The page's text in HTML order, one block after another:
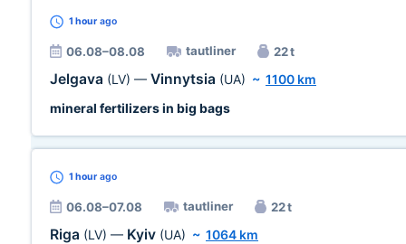
1 hour ago
06.08–08.08 tautliner 22 t
Jelgava (LV) — Vinnytsia (UA) ~ 1100 km
mineral fertilizers in big bags
1 hour ago
06.08–07.08 tautliner 22 t
Riga (LV) — Kyiv (UA) ~ 1064 km